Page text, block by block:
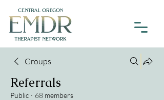
Groups
Referrals
Public · 68 members